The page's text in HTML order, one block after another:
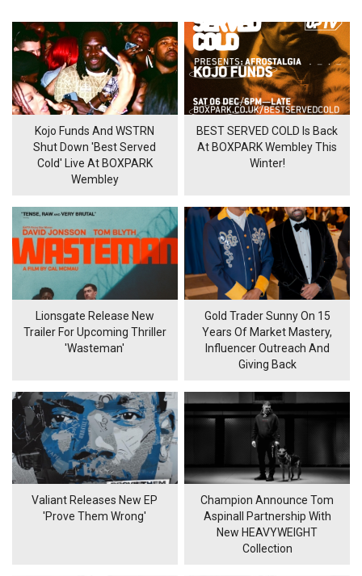
Kojo Funds And WSTRN
Shut Down 'Best Served
Cold' Live At BOXPARK
Wembley
BEST SERVED COLD Is Back
At BOXPARK Wembley This
Winter!
Lionsgate Release New
Trailer For Upcoming Thriller
'Wasteman'
Gold Trader Sunny On 15
Years Of Market Mastery,
Influencer Outreach And
Giving Back
Valiant Releases New EP
'Prove Them Wrong'
Champion Announce Tom
Aspinall Partnership With
New HEAVYWEIGHT
Collection